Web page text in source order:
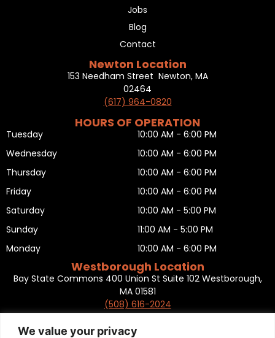
We value your privacy
Jobs
Blog
Contact
Newton Location
153 Needham Street Newton, MA
02464
(617) 964-0820
HOURS OF OPERATION
Tuesday
Wednesday
Thursday
Friday
Saturday
Sunday
Monday
10:00 AM - 6:00 PM
10:00 AM - 6:00 PM
10:00 AM - 6:00 PM
10:00 AM - 6:00 PM
10:00 AM - 5:00 PM
11:00 AM - 5:00 PM
10:00 AM - 6:00 PM
Westborough Location
Bay State Commons 400 Union St Suite 102 Westborough,
MA 01581
(508) 616-2024
HOURS OF OPERATION
Tuesday